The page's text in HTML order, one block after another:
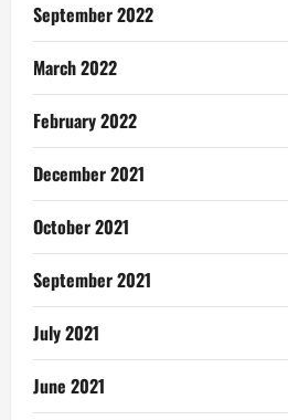
September 2022
March 2022
February 2022
December 2021
October 2021
September 2021
July 2021
June 2021